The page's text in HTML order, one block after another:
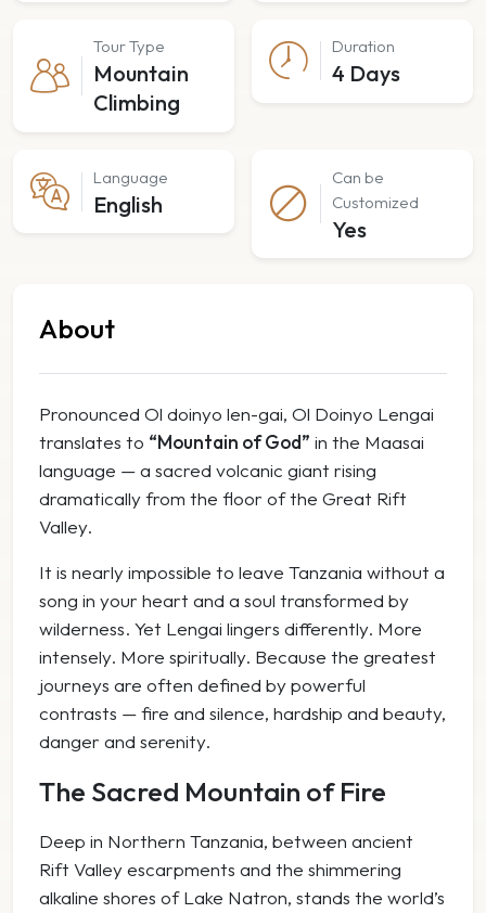
Tour Type
Mountain
Climbing
Duration
4 Days
Language
English
Can be
Customized
Yes
About
Pronounced Ol doinyo len-gai, Ol Doinyo Lengai
translates to “Mountain of God” in the Maasai
language — a sacred volcanic giant rising
dramatically from the floor of the Great Rift
Valley.
It is nearly impossible to leave Tanzania without a
song in your heart and a soul transformed by
wilderness. Yet Lengai lingers differently. More
intensely. More spiritually. Because the greatest
journeys are often defined by powerful
contrasts — fire and silence, hardship and beauty,
danger and serenity.
The Sacred Mountain of Fire
Deep in Northern Tanzania, between ancient
Rift Valley escarpments and the shimmering
alkaline shores ofLake Natron, stands the world’s